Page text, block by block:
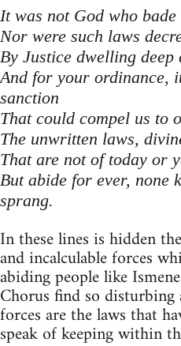
It was not God who bade
Nor were such laws
By Justice dwelling deep
And for your ordinance,
sanction
That could compel us to
The unwritten laws,
That are not of today or
But abide for ever, none
sprang.
In these lines is hidden
and incalculable forces
abiding people like
Chorus find so
forces are the laws that
speak of keeping within